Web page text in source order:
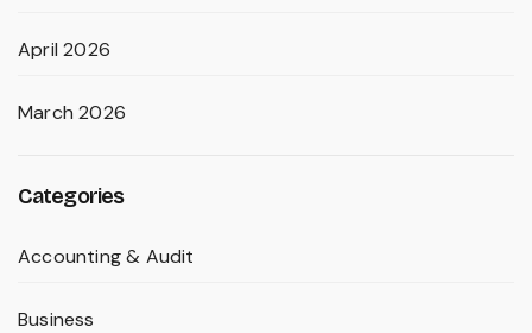
April 2026
March 2026
Categories
Accounting & Audit
Business